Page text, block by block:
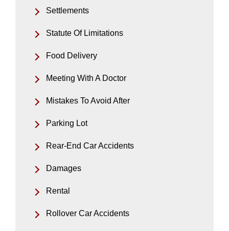
Settlements
Statute Of Limitations
Food Delivery
Meeting With A Doctor
Mistakes To Avoid After
Parking Lot
Rear-End Car Accidents
Damages
Rental
Rollover Car Accidents